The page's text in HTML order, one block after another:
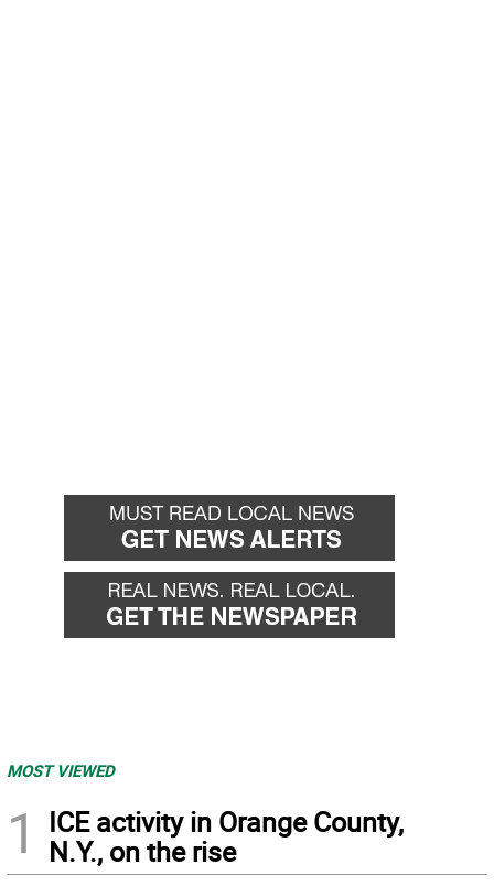
MOST VIEWED
1
ICE activity in Orange County,
N.Y., on the rise